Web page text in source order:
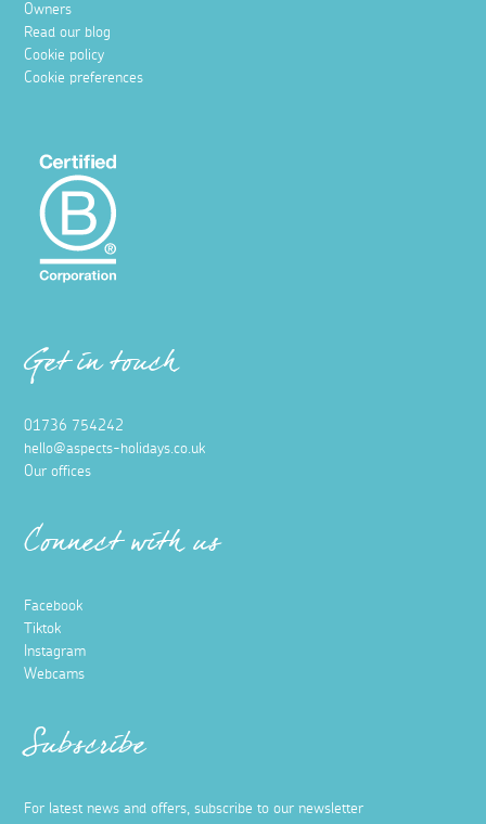
Owners
Read our blog
Cookie policy
Cookie preferences
Get in touch
01736 754242
hello@aspects-holidays.co.uk
Our offices
Connect with us
Facebook
Tiktok
Instagram
Webcams
Subscribe
For latest news and offers, subscribe to our newsletter